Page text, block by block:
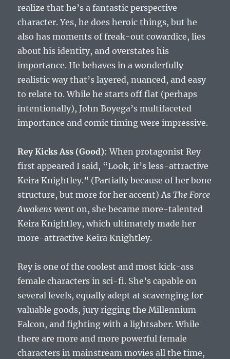
realize that he’s a fantastic perspective
character. Yes, he does heroic things, but he
also has moments of freak-out cowardice, lies
about his identity, and overstates his
importance. He behaves in a wonderfully
realistic way that’s layered, nuanced, and easy
to relate to. While he starts off flat (perhaps
intentionally), John Boyega’s multifaceted
importance and comic timing were impressive.
Rey Kicks Ass (Good): When protagonist Rey
first appeared I said, “Look, it’s less-attractive
Keira Knightley.” (Partially because of her bone
structure, but more for her accent) AsThe Force
Awakens went on, she became more-talented
Keira Knightley, which ultimately made her
more-attractive Keira Knightley.
Rey is one of the coolest and most kick-ass
female characters in sci-fi. She’s capable on
several levels, equally adept at scavenging for
valuable goods, jury rigging the Millennium
Falcon, and fighting with a lightsaber. While
there are more and more powerful female
characters in mainstream movies all the time,